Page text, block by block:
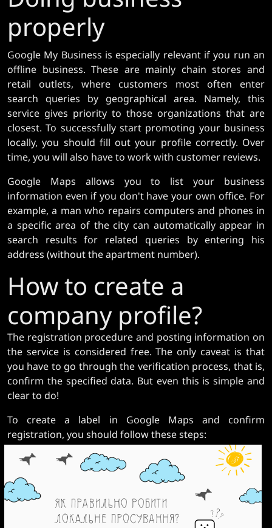
properly
Google My Business is especially relevant if you run an
offline business. These are mainly chain stores and
retail outlets, where customers most often enter
search queries by geographical area. Namely, this
service gives priority to those organizations that are
closest. To successfully start promoting your business
locally, you should fill out your profile correctly. Over
time, you will also have to work with customer reviews.
Google Maps allows you to list your business
information even if you don't have your own office. For
example, a man who repairs computers and phones in
a specific area of ​​the city can automatically appear in
search results for related queries by entering his
address (without the apartment number).
How to create a
company profile?
The registration procedure and posting information on
the service is considered free. The only caveat is that
you have to go through the verification process, that is,
confirm the specified data. But even this is simple and
clear to do!
To create a label in Google Maps and confirm
registration, you should follow these steps: